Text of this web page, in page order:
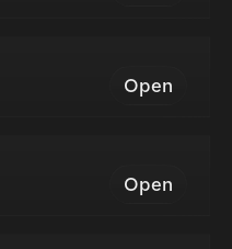
Open
Open